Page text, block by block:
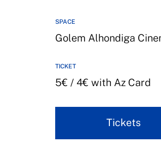
SPACE
Golem Alhondiga
TICKET
5€ / 4€ with Az Card
Tickets